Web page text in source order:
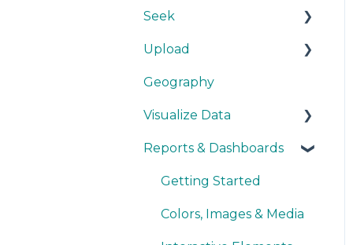
Get Started
Methodology
Source Details
New Data
Seek
Get Started
Explore Data
Save Data
Upload
Getting Started
During Upload
User Layers
Smart Upload Beta
Geography
Visualize Data
Maps
Other Visualizations
Miscellaneous
Reports & Dashboards
Getting Started
Colors, Images & Media